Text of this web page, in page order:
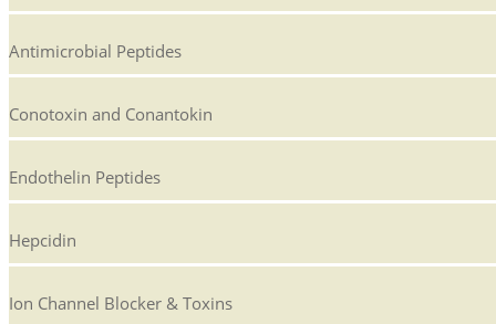
Antimicrobial Peptides
Conotoxin and Conantokin
Endothelin Peptides
Hepcidin
Ion Channel Blocker & Toxins